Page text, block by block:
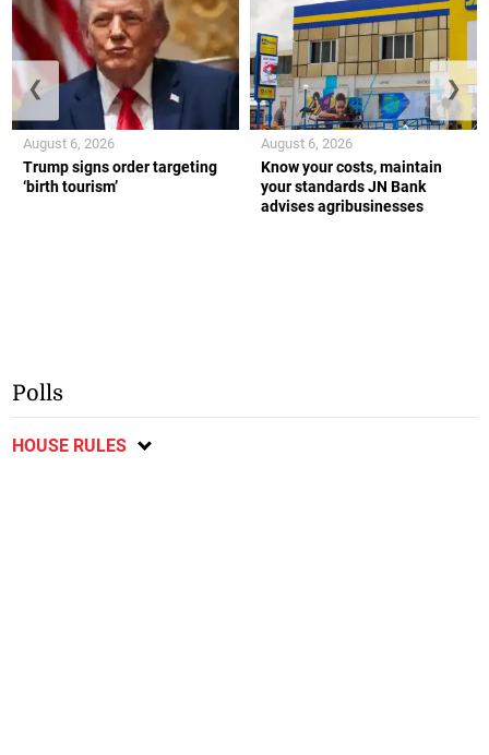
Trump signs order targeting
‘birth tourism’
August 6, 2026
Know your costs, maintain
your standards JN Bank
advises agribusinesses
August 6, 2026
❮ ❯
Polls
HOUSE RULES